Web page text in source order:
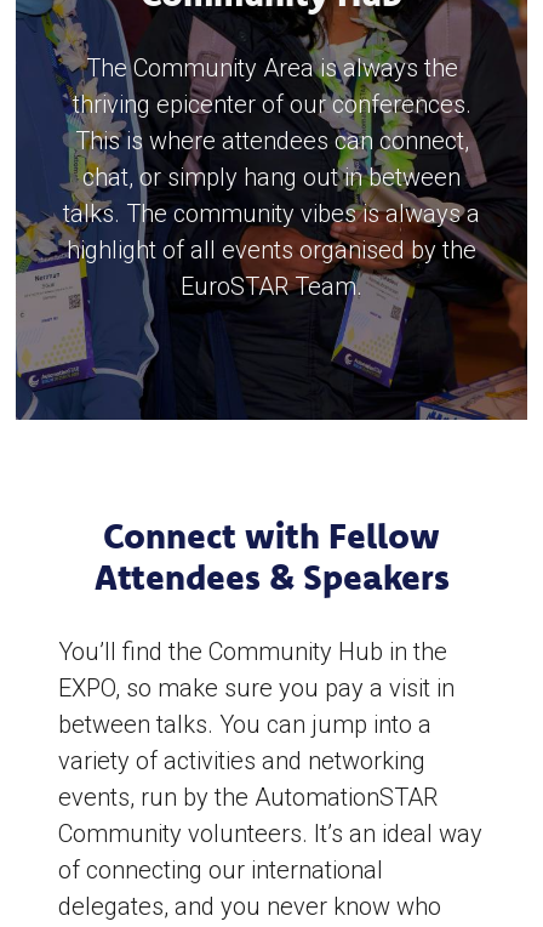
The Community Area is always the
thriving epicenter of our conferences.
This is where attendees can connect,
chat, or simply hang out in between
talks. The community vibes is always a
highlight of all events organised by the
EuroSTAR Team.
Connect with Fellow
Attendees & Speakers
You’ll find the Community Hub in the
EXPO, so make sure you pay a visit in
between talks. You can jump into a
variety of activities and networking
events, run by the AutomationSTAR
Community volunteers. It’s an ideal way
of connecting our international
delegates, and you never know who